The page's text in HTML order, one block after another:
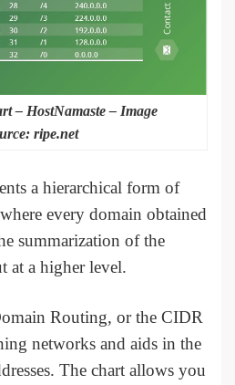
– HostNamaste – Image
ripe.net
a hierarchical form of
every domain obtained
summarization of the
at a higher level.
Routing, or the CIDR
networks and aids in the
The chart allows you